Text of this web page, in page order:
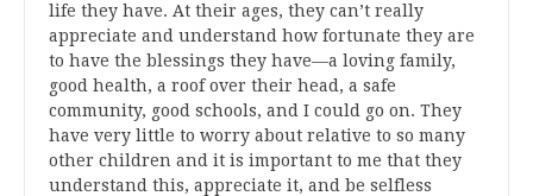
life they have. At their ages, they can’t really
appreciate and understand how fortunate they are
to have the blessings they have—a loving family,
good health, a roof over their head, a safe
community, good schools, and I could go on. They
have very little to worry about relative to so many
other children and it is important to me that they
understand this, appreciate it, and be selfless